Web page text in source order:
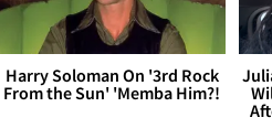
Harry Soloman On '3rd Rock
From the Sun' 'Memba Him?!